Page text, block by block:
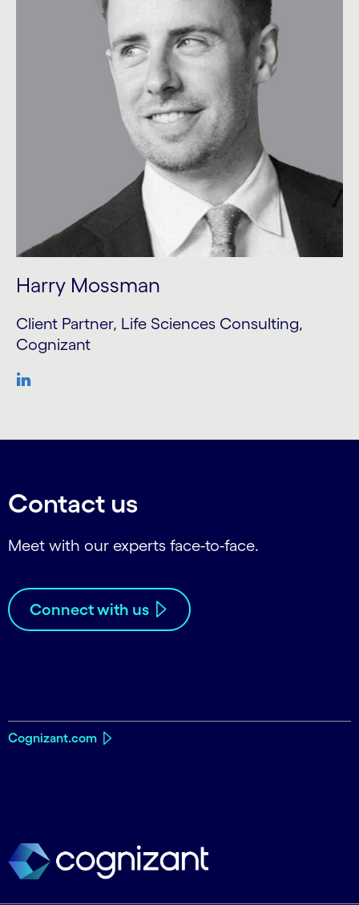
Harry Mossman
Client Partner, Life Sciences Consulting,
Cognizant
Contact us
Meet with our experts face-to-face.
Connect with us
Cognizant.com